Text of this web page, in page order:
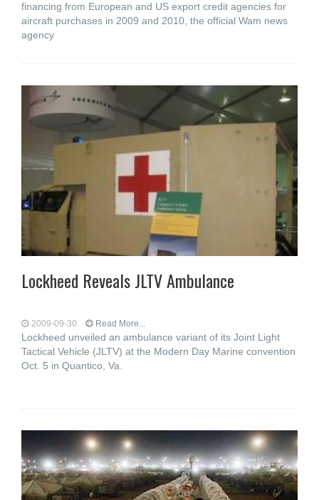
financing from European and US export credit agencies for
aircraft purchases in 2009 and 2010, the official Wam news
agency
Lockheed Reveals JLTV Ambulance
2009-09-30 Read More...
Lockheed unveiled an ambulance variant of its Joint Light
Tactical Vehicle (JLTV) at the Modern Day Marine convention
Oct. 5 in Quantico, Va.